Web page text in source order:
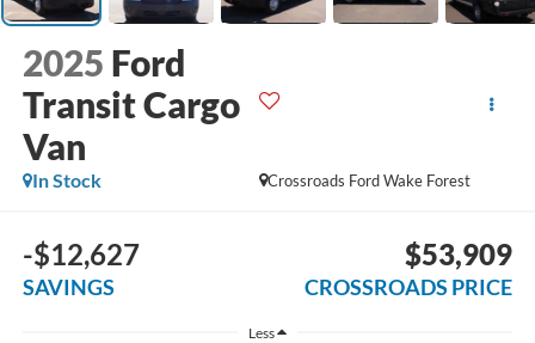
2025 Ford
Transit Cargo
Van
Crossroads Ford Wake Forest
In Stock
-$12,627
SAVINGS
$53,909
CROSSROADS PRICE
Less